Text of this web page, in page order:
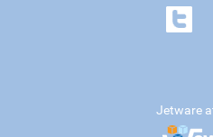
Jetware